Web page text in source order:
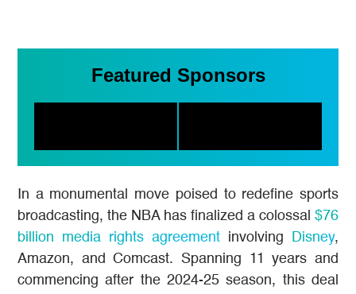
Featured Sponsors
In a monumental move poised to redefine sports
broadcasting, the NBA has finalized a colossal $76
billion media rights agreement involving Disney,
Amazon, and Comcast. Spanning 11 years and
commencing after the 2024-25 season, this deal